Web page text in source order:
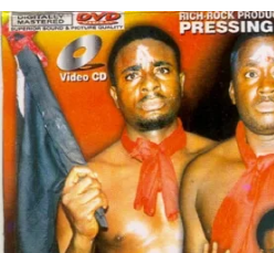
Warriors
of
Satan